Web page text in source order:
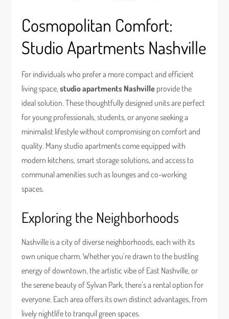
Cosmopolitan Comfort:
Studio Apartments Nashville
For individuals who prefer a more compact and efficient
living space,studio apartments Nashville provide the
ideal solution. These thoughtfully designed units are perfect
for young professionals, students, or anyone seeking a
minimalist lifestyle without compromising on comfort and
quality. Many studio apartments come equipped with
modern kitchens, smart storage solutions, and access to
communal amenities such as lounges and co-working
spaces.
Exploring the Neighborhoods
Nashville is a city of diverse neighborhoods, each with its
own unique charm. Whether you’re drawn to the bustling
energy of downtown, the artistic vibe of East Nashville, or
the serene beauty of Sylvan Park, there’s a rental option for
everyone. Each area offers its own distinct advantages, from
lively nightlife to tranquil green spaces.